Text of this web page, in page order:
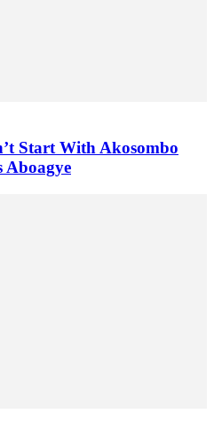
Start With Akosombo
Aboagye